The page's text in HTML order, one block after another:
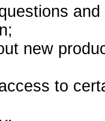
new
to